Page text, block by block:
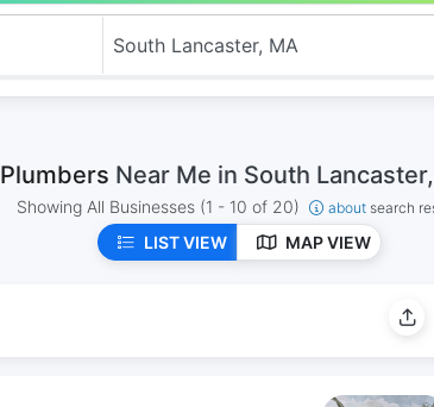
Plumbers Near Me in South
Showing All Businesses (1 - 10 of 20) about search
LIST VIEW MAP VIEW